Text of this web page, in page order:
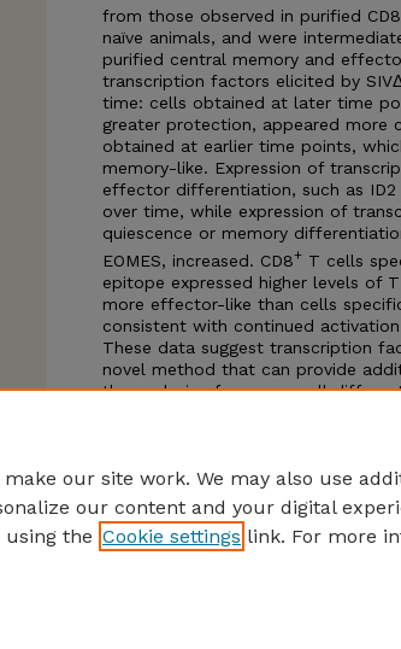
from those observed in purified CD8
naïve animals, and were
purified central memory and
transcription factors elicited by
time: cells obtained at later time
greater protection, appeared more
obtained at earlier time points,
memory-like. Expression of
effector differentiation, such as ID2
over time, while expression of
quiescence or memory
EOMES, increased. CD8+ T cells
epitope expressed higher levels of
more effector-like than cells
consistent with continued
These data suggest transcription
novel method that can provide
the analysis of memory cell
our site work. We may also use
our content and your digital
using the Cookie settings link. For more